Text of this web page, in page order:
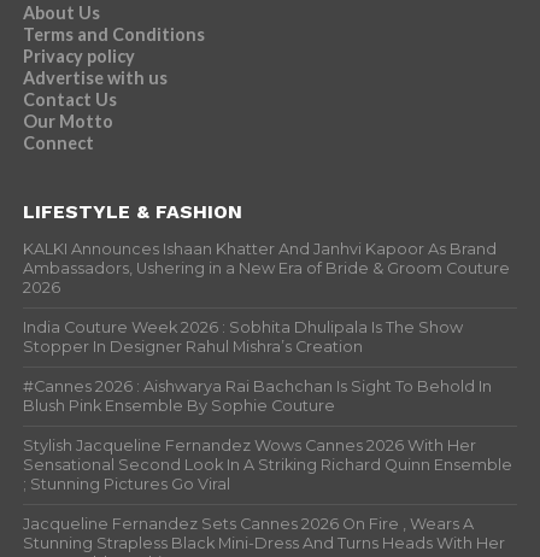
About Us
Terms and Conditions
Privacy policy
Advertise with us
Contact Us
Our Motto
Connect
LIFESTYLE & FASHION
KALKI Announces Ishaan Khatter And Janhvi Kapoor As Brand
Ambassadors, Ushering in a New Era of Bride & Groom Couture
2026
India Couture Week 2026 : Sobhita Dhulipala Is The Show
Stopper In Designer Rahul Mishra’s Creation
#Cannes 2026 : Aishwarya Rai Bachchan Is Sight To Behold In
Blush Pink Ensemble By Sophie Couture
Stylish Jacqueline Fernandez Wows Cannes 2026 With Her
Sensational Second Look In A Striking Richard Quinn Ensemble
; Stunning Pictures Go Viral
Jacqueline Fernandez Sets Cannes 2026 On Fire , Wears A
Stunning Strapless Black Mini-Dress And Turns Heads With Her